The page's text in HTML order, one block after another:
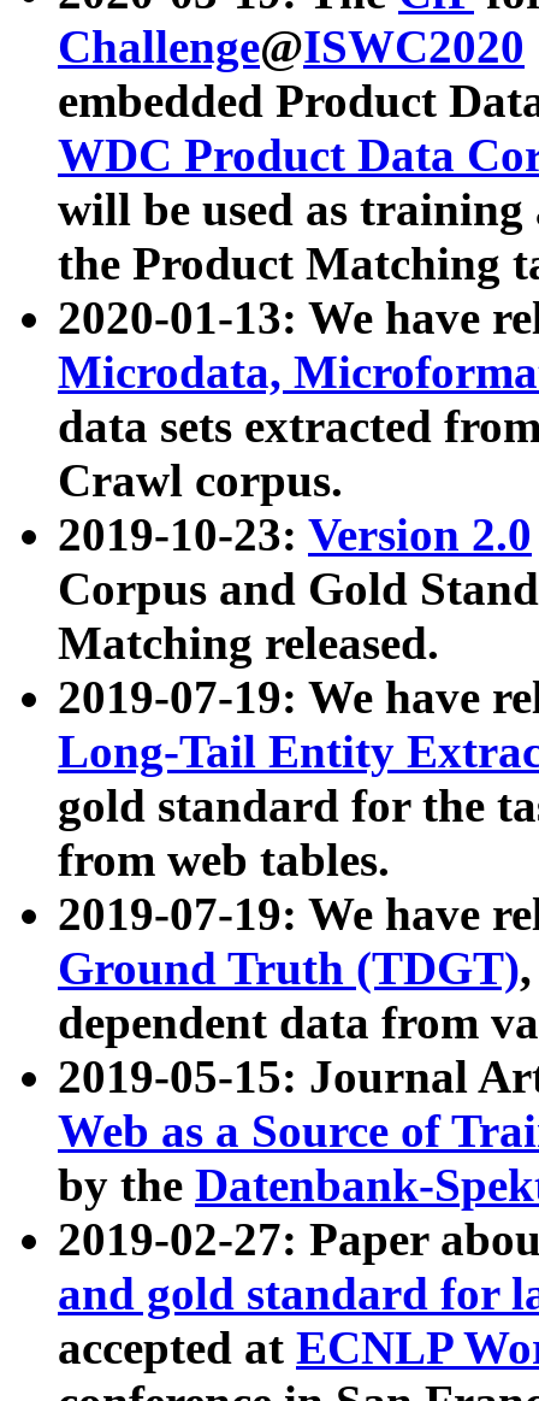
Challenge@ISWC2020
embedded Product
WDC Product Data
will be used as
the Product Matching
2020-01-13: We have
Microdata,
data sets extracted
Crawl corpus.
2019-10-23: Version 2.0
Corpus and Gold
Matching released.
2019-07-19: We have
Long-Tail Entity
gold standard for the
from web tables.
2019-07-19: We have
Ground Truth (TDGT)
dependent data from
2019-05-15: Journal
Web as a Source of
by the Datenbank-
2019-02-27: Paper
and gold standard for
accepted at ECNLP